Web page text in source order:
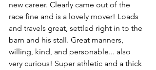
new career. Clearly came out of the
race fine and is a lovely mover! Loads
and travels great, settled right in to the
barn and his stall. Great manners,
willing, kind, and personable... also
very curious! Super athletic and a thick